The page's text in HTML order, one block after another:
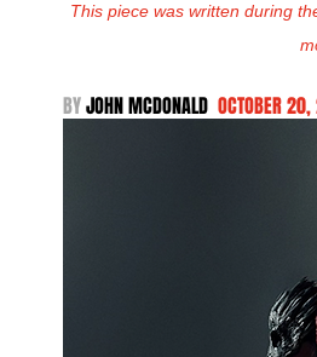
This piece was written during
BY JOHN MCDONALD OCTOBER